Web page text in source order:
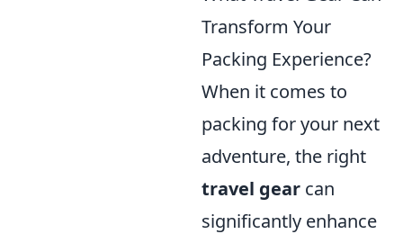
Transform Your
Packing Experience?
When it comes to
packing for your next
adventure, the right
travel gear can
significantly enhance